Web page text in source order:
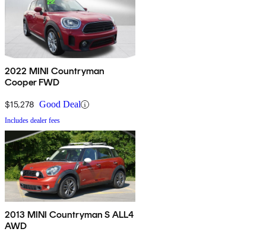
2022 MINI Countryman
Cooper FWD
$15,278 Good Deal
Includes dealer fees
2013 MINI Countryman S ALL4
AWD